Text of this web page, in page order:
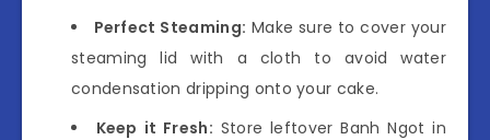
Perfect Steaming: Make sure to cover your
steaming lid with a cloth to avoid water
condensation dripping onto your cake.
Keep it Fresh: Store leftover Banh Ngot in